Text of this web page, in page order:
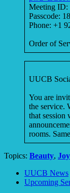
Meeting ID:
Passcode:
Phone: +1
Order of
UUCB
You are
the service.
that session
rooms.
Topics: Beauty, Joy
Section
Navigation
UUCB News
Upcoming